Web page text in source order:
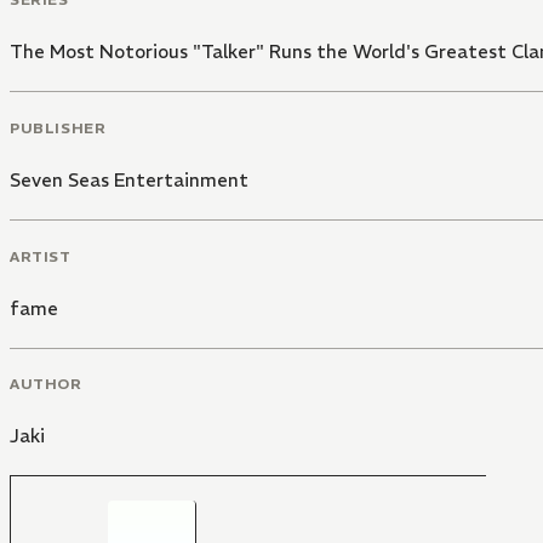
The Most Notorious "Talker" Runs the World's Greatest
PUBLISHER
Seven Seas Entertainment
ARTIST
fame
AUTHOR
Jaki